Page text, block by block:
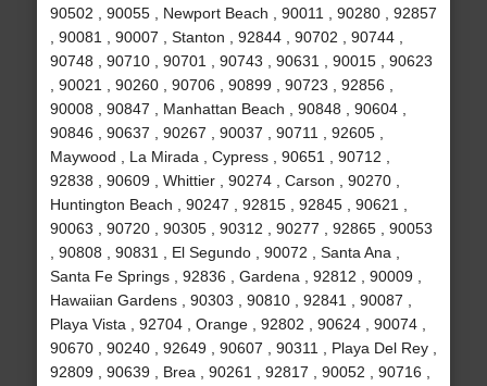
90502 , 90055 , Newport Beach , 90011 , 90280 , 92857
, 90081 , 90007 , Stanton , 92844 , 90702 , 90744 ,
90748 , 90710 , 90701 , 90743 , 90631 , 90015 , 90623
, 90021 , 90260 , 90706 , 90899 , 90723 , 92856 ,
90008 , 90847 , Manhattan Beach , 90848 , 90604 ,
90846 , 90637 , 90267 , 90037 , 90711 , 92605 ,
Maywood , La Mirada , Cypress , 90651 , 90712 ,
92838 , 90609 , Whittier , 90274 , Carson , 90270 ,
Huntington Beach , 90247 , 92815 , 92845 , 90621 ,
90063 , 90720 , 90305 , 90312 , 90277 , 92865 , 90053
, 90808 , 90831 , El Segundo , 90072 , Santa Ana ,
Santa Fe Springs , 92836 , Gardena , 92812 , 90009 ,
Hawaiian Gardens , 90303 , 90810 , 92841 , 90087 ,
Playa Vista , 92704 , Orange , 92802 , 90624 , 90074 ,
90670 , 90240 , 92649 , 90607 , 90311 , Playa Del Rey ,
92809 , 90639 , Brea , 90261 , 92817 , 90052 , 90716 ,